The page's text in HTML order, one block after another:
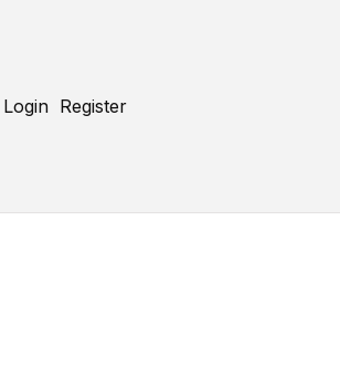
Login Register